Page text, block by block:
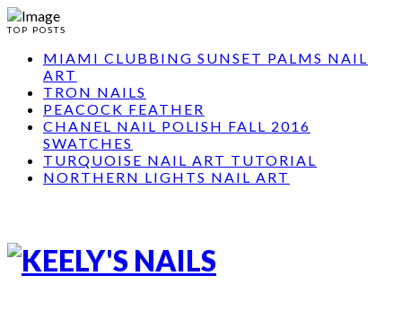
TOP POSTS
MIAMI CLUBBING SUNSET PALMS NAIL
ART
TRON NAILS
PEACOCK FEATHER
CHANEL NAIL POLISH FALL 2016
SWATCHES
TURQUOISE NAIL ART TUTORIAL
NORTHERN LIGHTS NAIL ART